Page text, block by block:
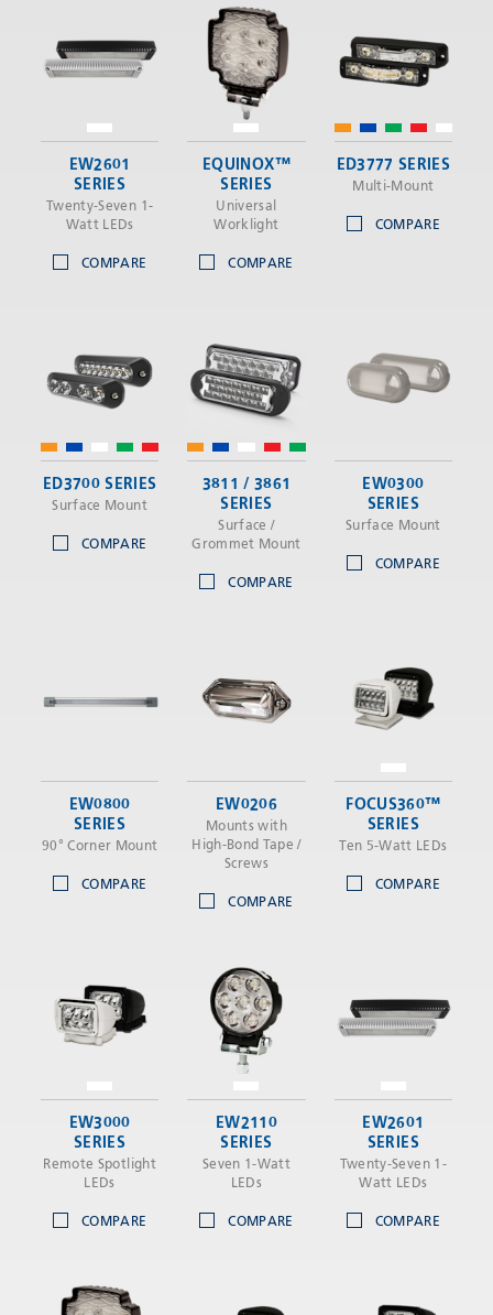
EW2601
SERIES
Twenty-Seven 1-
Watt LEDs
COMPARE
EQUINOX™
SERIES
Universal
Worklight
COMPARE
ED3777 SERIES
Multi-Mount
COMPARE
ED3700 SERIES
Surface Mount
COMPARE
3811 / 3861
SERIES
Surface /
Grommet Mount
COMPARE
EW0300
SERIES
Surface Mount
COMPARE
EW0800
SERIES
90° Corner Mount
COMPARE
EW0206
Mounts with
High-Bond Tape /
Screws
COMPARE
FOCUS360™
SERIES
Ten 5-Watt LEDs
COMPARE
EW3000
SERIES
Remote Spotlight
LEDs
COMPARE
EW2110
SERIES
Seven 1-Watt
LEDs
COMPARE
EW2601
SERIES
Twenty-Seven 1-
Watt LEDs
COMPARE